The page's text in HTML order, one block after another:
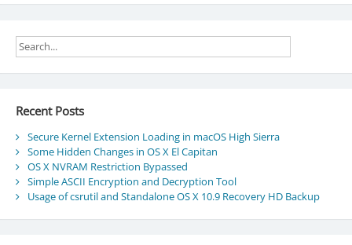
10
Recent Posts
Secure Kernel Extension Loading in macOS High Sierra
Some Hidden Changes in OS X El Capitan
OS X NVRAM Restriction Bypassed
Simple ASCII Encryption and Decryption Tool
Usage of csrutil and Standalone OS X 10.9 Recovery HD Backup